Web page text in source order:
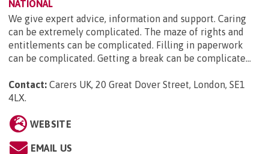
NATIONAL
We give expert advice, information and support. Caring
can be extremely complicated. The maze of rights and
entitlements can be complicated. Filling in paperwork
can be complicated. Getting a break can be complicate...
Contact: Carers UK, 20 Great Dover Street, London, SE1
4LX.
WEBSITE
EMAIL US